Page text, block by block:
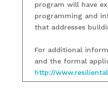
program will have
programming and
that addresses
For additional
and the formal
http://